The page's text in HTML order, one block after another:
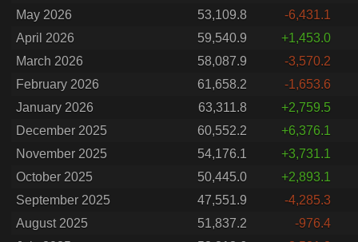
May 2026
53,109.8
-6,431.1
April 2026
59,540.9
+1,453.0
March 2026
58,087.9
-3,570.2
February 2026
61,658.2
-1,653.6
January 2026
63,311.8
+2,759.5
December 2025
60,552.2
+6,376.1
November 2025
54,176.1
+3,731.1
October 2025
50,445.0
+2,893.1
September 2025
47,551.9
-4,285.3
August 2025
51,837.2
-976.4